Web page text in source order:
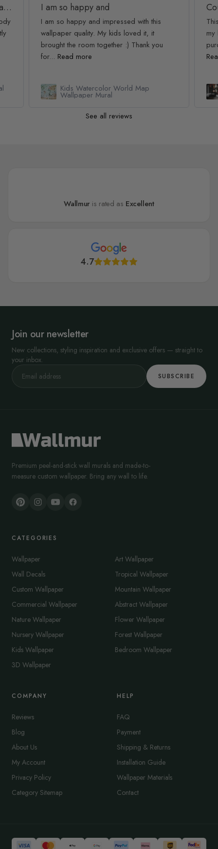
Golden Age Large and Dark Floral Wallpaper I am so happy and
I am so happy and impressed with this
wallpaper quality. My kids loved it, it
brought the room together :) Thank you
for... Read more
Kids Watercolor World Map
Wallpaper Mural
my
See all reviews
Wallmur is rated as Excellent
4.7
Join our newsletter
New collections, styling inspiration and exclusive offers — straight to
your inbox.
SUBSCRIBE
Premium peel-and-stick wall murals and made-to-
measure custom wallpaper. Bring any wall to life.
CATEGORIES
Wallpaper
Wall Decals
Custom Wallpaper
Commercial Wallpaper
Nature Wallpaper
Nursery Wallpaper
Kids Wallpaper
3D Wallpaper
Art Wallpaper
Tropical Wallpaper
Mountain Wallpaper
Abstract Wallpaper
Flower Wallpaper
Forest Wallpaper
Bedroom Wallpaper
COMPANY
Reviews
Blog
About Us
My Account
Privacy Policy
Category Sitemap
HELP
FAQ
Payment
Shipping & Returns
Installation Guide
Wallpaper Materials
Contact